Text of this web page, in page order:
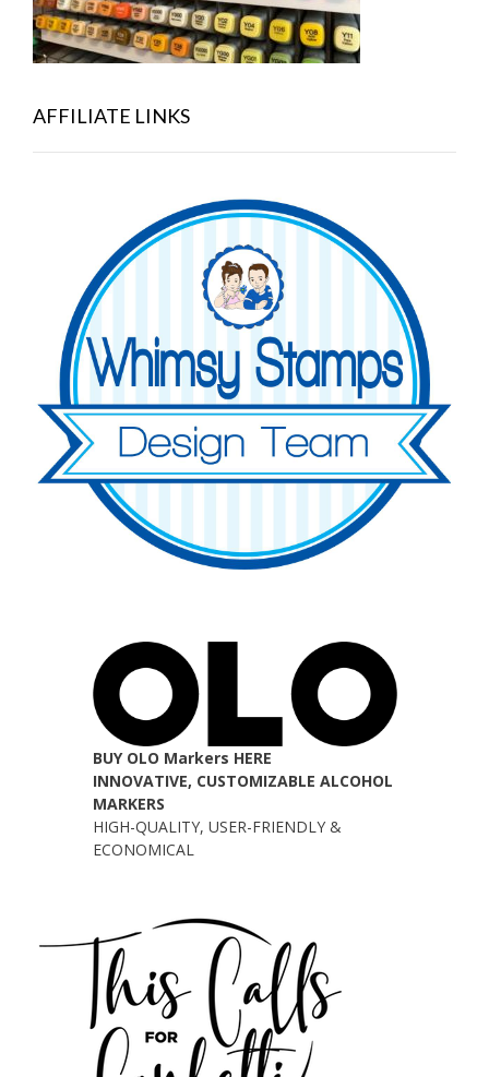
AFFILIATE LINKS
BUY OLO Markers HERE
INNOVATIVE, CUSTOMIZABLE ALCOHOL
MARKERS
HIGH-QUALITY, USER-FRIENDLY &
ECONOMICAL